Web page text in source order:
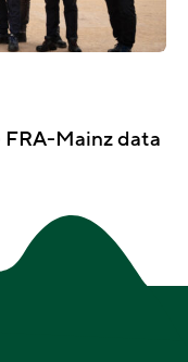
Mainz data